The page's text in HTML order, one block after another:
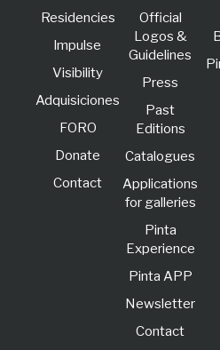
Residencies
lmpulse
Visibility
Adquisiciones
FORO
Donate
Contact
Official
Logos &
Guidelines
Press
Past
Editions
Catalogues
Applications
for galleries
Pinta
Experience
Pinta APP
Newsletter
Contact